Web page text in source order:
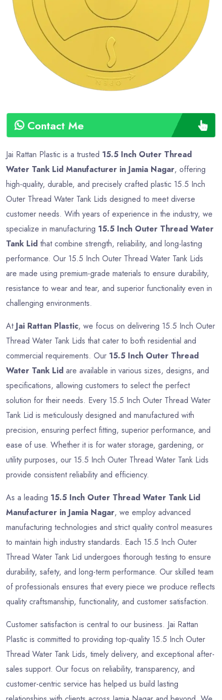
Contact Me
6
Payment
Type
Jai Rattan Plastic is a trusted 15.5 Inch Outer Thread
Water Tank Lid Manufacturer in Jamia Nagar, offering
high-quality, durable, and precisely crafted plastic 15.5 Inch
Outer Thread Water Tank Lids designed to meet diverse
customer needs. With years of experience in the industry, we
specialize in manufacturing 15.5 Inch Outer Thread Water
Tank Lid that combine strength, reliability, and long-lasting
performance. Our 15.5 Inch Outer Thread Water Tank Lids
are made using premium-grade materials to ensure durability,
resistance to wear and tear, and superior functionality even in
challenging environments.
At Jai Rattan Plastic, we focus on delivering 15.5 Inch Outer
Thread Water Tank Lids that cater to both residential and
commercial requirements. Our 15.5 Inch Outer Thread
Water Tank Lid are available in various sizes, designs, and
specifications, allowing customers to select the perfect
solution for their needs. Every 15.5 Inch Outer Thread Water
Tank Lid is meticulously designed and manufactured with
precision, ensuring perfect fitting, superior performance, and
ease of use. Whether it is for water storage, gardening, or
utility purposes, our 15.5 Inch Outer Thread Water Tank Lids
provide consistent reliability and efficiency.
As a leading 15.5 Inch Outer Thread Water Tank Lid
Manufacturer in Jamia Nagar, we employ advanced
manufacturing technologies and strict quality control measures
to maintain high industry standards. Each 15.5 Inch Outer
Thread Water Tank Lid undergoes thorough testing to ensure
durability, safety, and long-term performance. Our skilled team
of professionals ensures that every piece we produce reflects
quality craftsmanship, functionality, and customer satisfaction.
Customer satisfaction is central to our business. Jai Rattan
Plastic is committed to providing top-quality 15.5 Inch Outer
Thread Water Tank Lids, timely delivery, and exceptional after-
sales support. Our focus on reliability, transparency, and
customer-centric service has helped us build lasting